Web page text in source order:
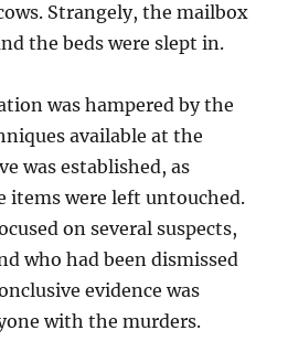
Strangely, the mailbox
the beds were slept in.
was hampered by the
available at the
was established, as
items were left untouched.
on several suspects,
who had been dismissed
evidence was
with the murders.